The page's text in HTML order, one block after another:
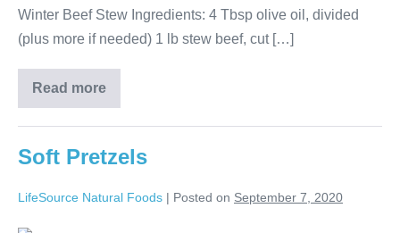
Winter Beef Stew Ingredients: 4 Tbsp olive oil, divided
(plus more if needed) 1 lb stew beef, cut […]
Read more
Soft Pretzels
LifeSource Natural Foods | Posted on September 7, 2020